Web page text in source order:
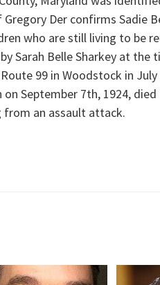
Der confirms Sadie
who are still living to be
Sarah Belle Sharkey at the
99 in Woodstock in
on September 7th, 1924,
an assault attack.